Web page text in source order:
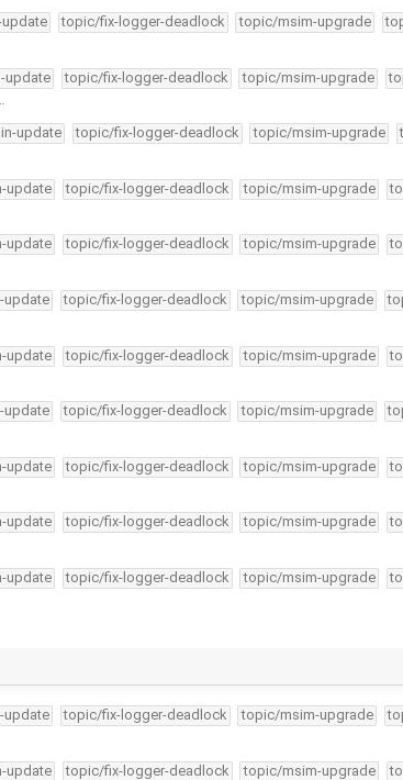
topic/fix-logger-deadlock topic/msim-upgrade
update topic/fix-logger-deadlock topic/msim-upgrade
update topic/fix-logger-deadlock topic/msim-upgrade
update topic/fix-logger-deadlock topic/msim-upgrade
update topic/fix-logger-deadlock topic/msim-upgrade
update topic/fix-logger-deadlock topic/msim-upgrade
update topic/fix-logger-deadlock topic/msim-upgrade
update topic/fix-logger-deadlock topic/msim-upgrade
update topic/fix-logger-deadlock topic/msim-upgrade
update topic/fix-logger-deadlock topic/msim-upgrade
update topic/fix-logger-deadlock topic/msim-upgrade
update topic/fix-logger-deadlock topic/msim-upgrade
update topic/fix-logger-deadlock topic/msim-upgrade